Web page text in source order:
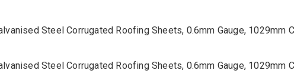
Steel Corrugated Roofing Sheets, 0.6mm Gauge, 1029mm
Steel Corrugated Roofing Sheets, 0.6mm Gauge, 1029mm